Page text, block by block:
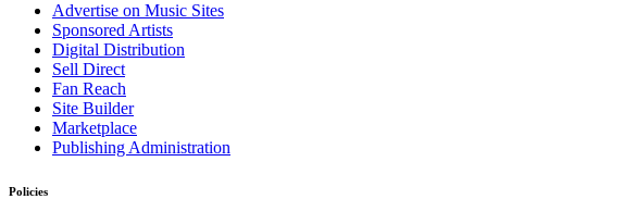
Advertise on Music Sites
Sponsored Artists
Digital Distribution
Sell Direct
Fan Reach
Site Builder
Marketplace
Publishing Administration
Policies